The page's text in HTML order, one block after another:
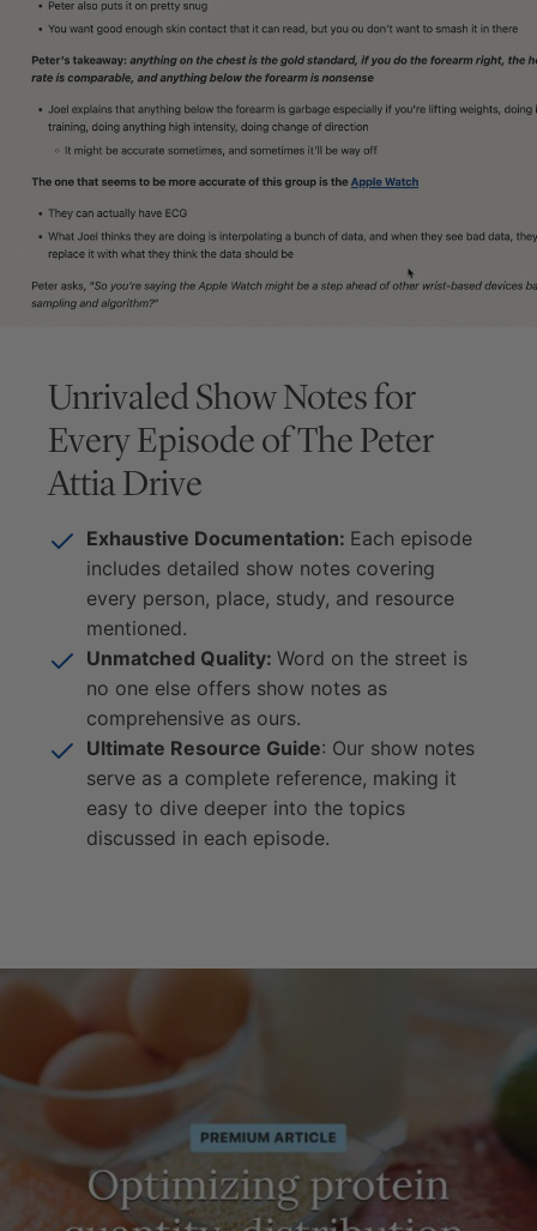
Unrivaled Show Notes for
Every Episode ofThe Peter
Attia Drive
Exhaustive Documentation: Each episode
includes detailed show notes covering
every person, place, study, and resource
mentioned.
Unmatched Quality: Word on the street is
no one else offers show notes as
comprehensive as ours.
Ultimate Resource Guide: Our show notes
serve as a complete reference, making it
easy to dive deeper into the topics
discussed in each episode.